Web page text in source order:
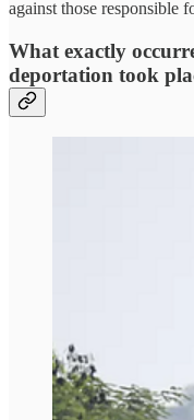
against those responsible
What exactly
deportation took